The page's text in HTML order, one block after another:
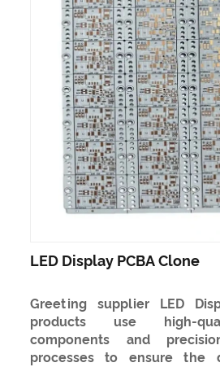
LED Display PCBA Clone
Greeting supplier LED
products use high-
components and
processes to ensure the